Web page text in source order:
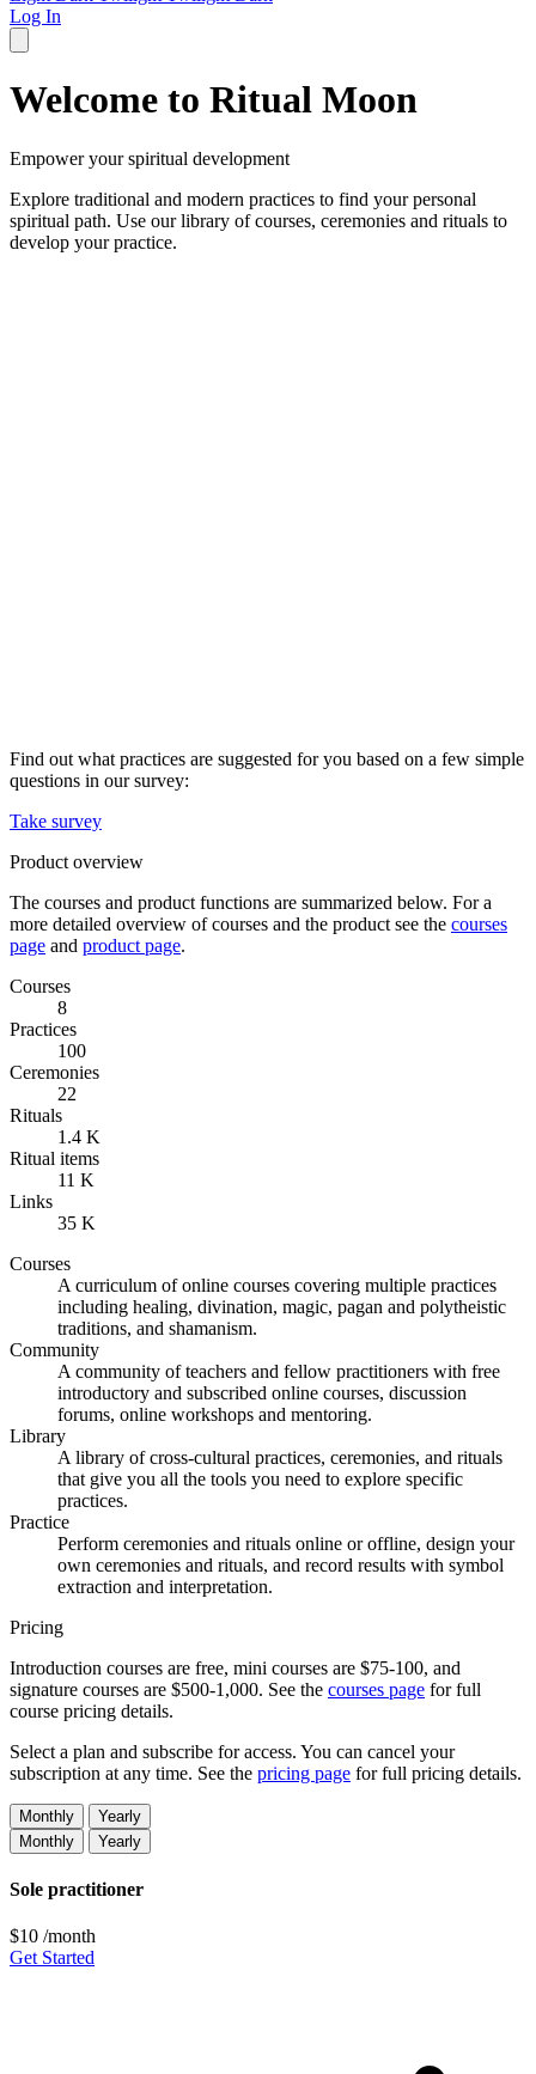
Log In
Welcome to Ritual Moon
Empower your spiritual development
Explore traditional and modern practices to find your personal
spiritual path. Use our library of courses, ceremonies and rituals to
develop your practice.
Find out what practices are suggested for you based on a few simple
questions in our survey:
Take survey
Product overview
The courses and product functions are summarized below. For a
more detailed overview of courses and the product see the courses
page and product page.
Courses
8
Practices
100
Ceremonies
22
Rituals
1.4 K
Ritual items
11 K
Links
35 K
Courses
A curriculum of online courses covering multiple practices
including healing, divination, magic, pagan and polytheistic
traditions, and shamanism.
Community
A community of teachers and fellow practitioners with free
introductory and subscribed online courses, discussion
forums, online workshops and mentoring.
Library
A library of cross-cultural practices, ceremonies, and rituals
that give you all the tools you need to explore specific
practices.
Practice
Perform ceremonies and rituals online or offline, design your
own ceremonies and rituals, and record results with symbol
extraction and interpretation.
Pricing
Introduction courses are free, mini courses are $75-100, and
signature courses are $500-1,000. See the courses page for full
course pricing details.
Select a plan and subscribe for access. You can cancel your
subscription at any time. See the pricing page for full pricing details.
Monthly
Yearly
Monthly
Yearly
Sole practitioner
$10 /month
Get Started